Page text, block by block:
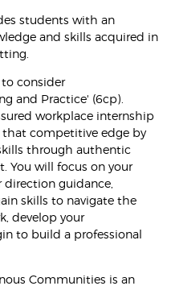
students with an
and skills acquired in
to consider
and Practice' (6cp).
workplace internship
competitive edge by
through authentic
You will focus on your
direction guidance,
skills to navigate the
develop your
to build a professional
Communities is an